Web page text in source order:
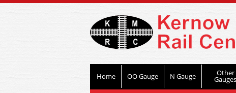
Home OO Gauge N Gauge Other
Gauges